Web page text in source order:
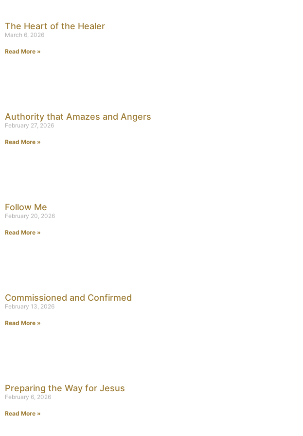
The Heart of the Healer
March 6, 2026
Read More »
Authority that Amazes and Angers
February 27, 2026
Read More »
Follow Me
February 20, 2026
Read More »
Commissioned and Confirmed
February 13, 2026
Read More »
Preparing the Way for Jesus
February 6, 2026
Read More »